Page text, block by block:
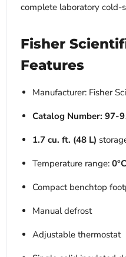
complete laboratory cold-
Fisher
Features
Manufacturer: Fisher
Catalog Number: 97-
1.7 cu. ft. (48 L)
Temperature range:
Compact benchtop
Manual defrost
Adjustable thermostat